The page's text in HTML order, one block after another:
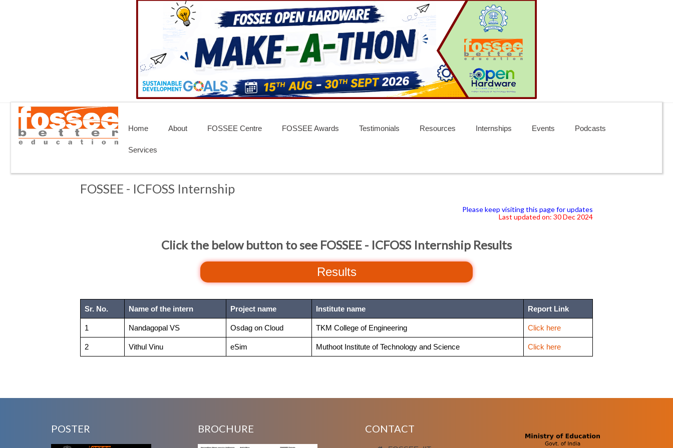
Home About FOSSEE Centre FOSSEE Awards Testimonials Resources Internships Events Podcasts
Services
FOSSEE - ICFOSS Internship
Please keep visiting this page for updates
Last updated on: 30 Dec 2024
Click the below button to see FOSSEE - ICFOSS Internship Results
Results
Sr. No. Name of the intern Project name Institute name Report Link
1 Nandagopal VS Osdag on Cloud TKM College of Engineering Click here
2 Vithul Vinu eSim Muthoot Institute of Technology and Science Click here
POSTER BROCHURE CONTACT